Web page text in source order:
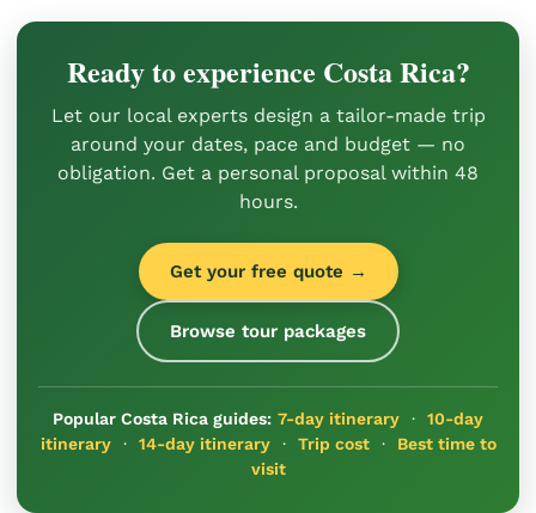
Ready to experience Costa Rica?
Let our local experts design a tailor-made trip
around your dates, pace and budget — no
obligation. Get a personal proposal within 48
hours.
Get your free quote →
Browse tour packages
Popular Costa Rica guides: 7-day itinerary · 10-day
itinerary· 14-day itinerary· Trip cost· Best time to
visit